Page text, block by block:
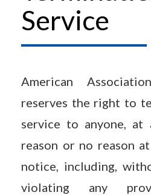
Service
American
reserves the right to
service to anyone, at
reason or no reason
notice, including,
violating any